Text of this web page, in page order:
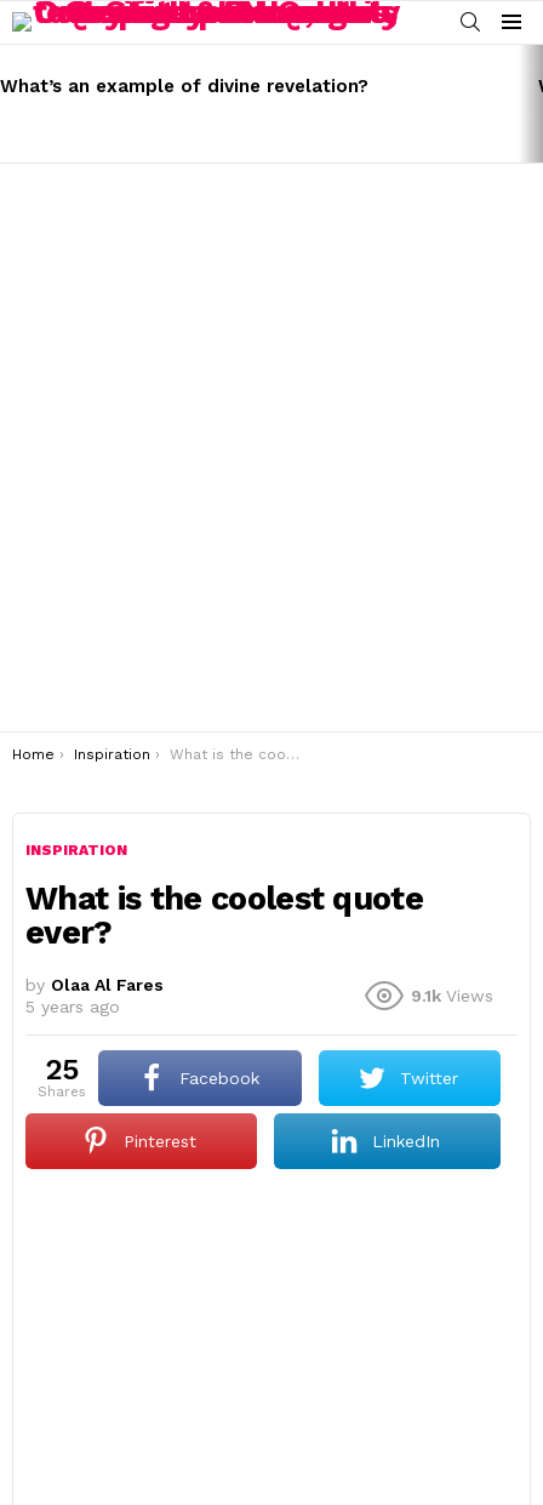
SEARCH
Menu
STORIES
What’s an example of divine revelation?
You are here:
Home Inspiration What is the coolest quote ever?
INSPIRATION
What is the coolest quote
ever?
by Olaa Al Fares
5 years ago
9.1k Views
25
shares
Facebook Twitter
Pinterest LinkedIn